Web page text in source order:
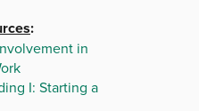
:
in
I: Starting a